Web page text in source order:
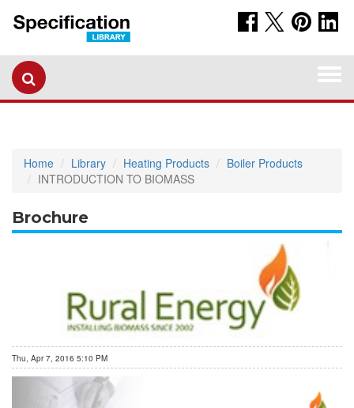
Home Library Heating Products
Boiler Products
INTRODUCTION TO BIOMASS
Brochure
Thu, Apr 7, 2016 5:10 PM